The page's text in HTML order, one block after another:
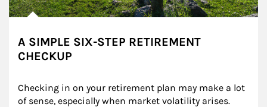
A SIMPLE SIX-STEP RETIREMENT
CHECKUP
Checking in on your retirement plan may make a lot
of sense, especially when market volatility arises.